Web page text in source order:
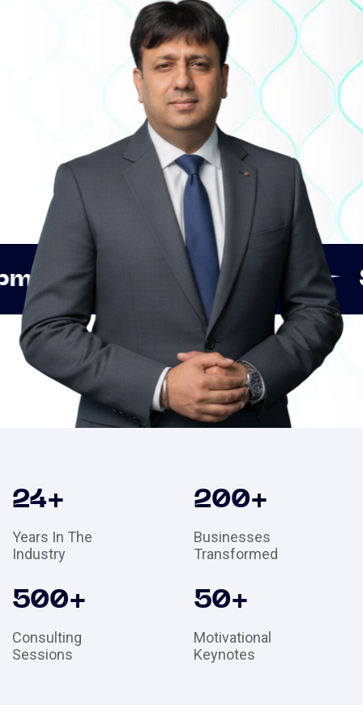
Innovation Strategic
24+
Years In The
Industry
200+
Businesses
Transformed
500+
Consulting
Sessions
50+
Motivational
Keynotes